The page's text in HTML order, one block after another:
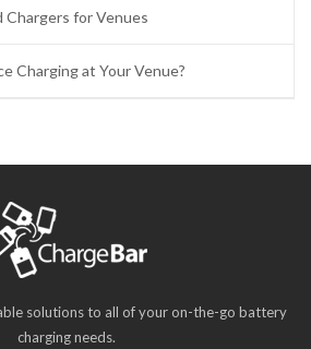
Chargers for Venues
Charging at Your Venue?
solutions to all of your on-the-go battery
charging needs.